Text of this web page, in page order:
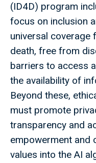
(ID4D) program
focus on inclusion
universal
death, free from
barriers to access
the availability of
Beyond these,
must promote
transparency and
empowerment and
values into the AI